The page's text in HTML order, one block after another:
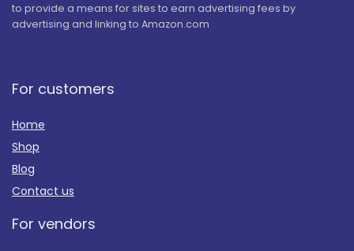
to provide a means for sites to earn advertising fees by
advertising and linking to Amazon.com
For customers
Home
Shop
Blog
Contact us
For vendors